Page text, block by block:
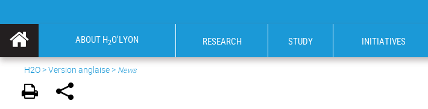
ABOUT H2O'LYON RESEARCH STUDY INITIATIVES
H2O>Version anglaise> News